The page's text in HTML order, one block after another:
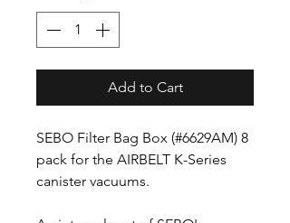
Add to Cart
SEBO Filter Bag Box (#6629AM) 8
pack for the AIRBELT K-Series
canister vacuums.